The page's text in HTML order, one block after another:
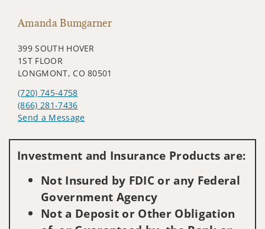
Amanda Bumgarner
399 SOUTH HOVER
1ST FLOOR
LONGMONT, CO 80501
(720) 745-4758
(866) 281-7436
Send a Message
Investment and Insurance Products are:
Not Insured by FDIC or any Federal
Government Agency
Not a Deposit or Other Obligation